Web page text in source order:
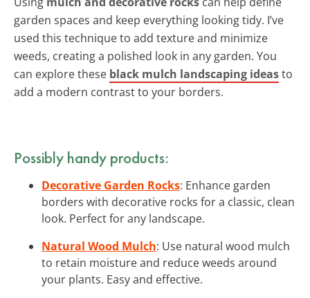
garden spaces and keep everything looking tidy. I’ve
used this technique to add texture and minimize
weeds, creating a polished look in any garden. You
can explore these black mulch landscaping ideasto
add a modern contrast to your borders.
Possibly handy products:
Decorative Garden Rocks: Enhance garden
borders with decorative rocks for a classic, clean
look. Perfect for any landscape.
Natural Wood Mulch: Use natural wood mulch
to retain moisture and reduce weeds around
your plants. Easy and effective.